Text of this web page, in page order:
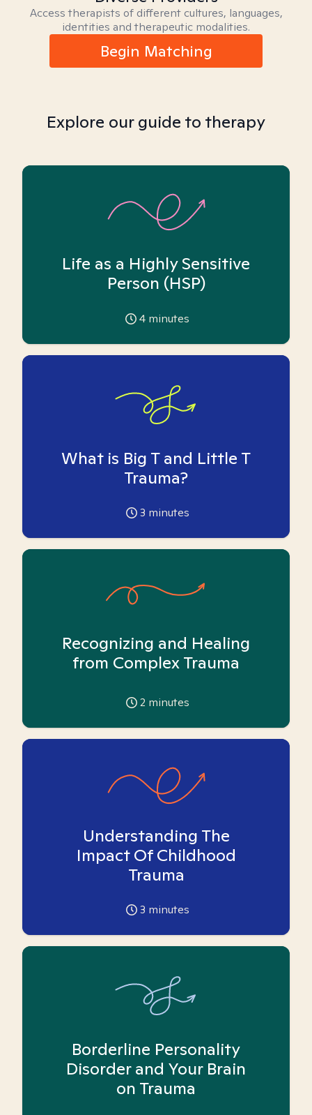
Access therapists of different cultures, languages,
identities and therapeutic modalities.
Begin Matching
Explore our guide to therapy
Life as a Highly Sensitive
Person (HSP)
4 minutes
What is Big T and Little T
Trauma?
3 minutes
Recognizing and Healing
from Complex Trauma
2 minutes
Understanding The
Impact Of Childhood
Trauma
3 minutes
Borderline Personality
Disorder and Your Brain
on Trauma